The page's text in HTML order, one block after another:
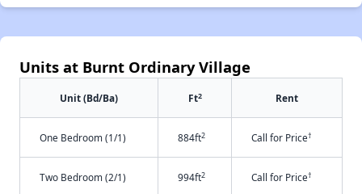
Units at Burnt Ordinary Village
Unit (Bd/Ba) Ft2 Rent
One Bedroom (1/1) 884ft2 Call for Price†
Two Bedroom (2/1) 994ft2 Call for Price†